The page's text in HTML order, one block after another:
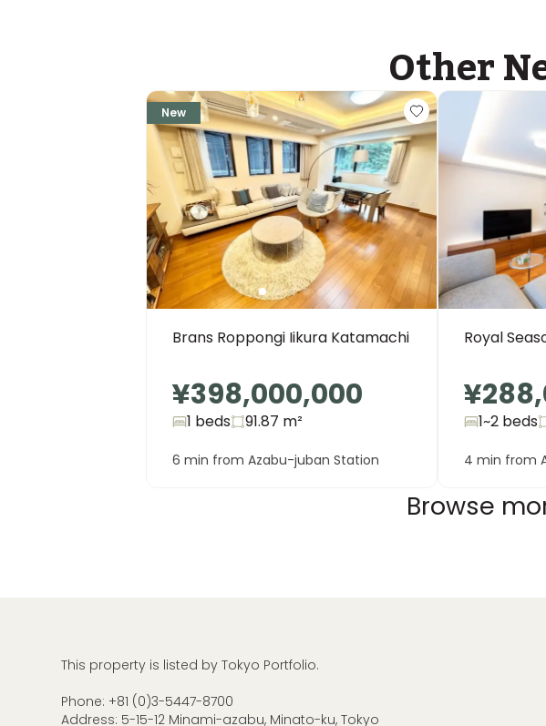
Other
New
Brans Roppongi Iikura Katamachi
¥398,000,000
1 beds 91.87 m²
6 min from Azabu-juban Station
Royal
1~2 beds
4 min from
Browse
This property is listed by Tokyo Portfolio.
Phone: +81 (0)3-5447-8700
Address: 5-15-12 Minami-azabu, Minato-ku, Tokyo